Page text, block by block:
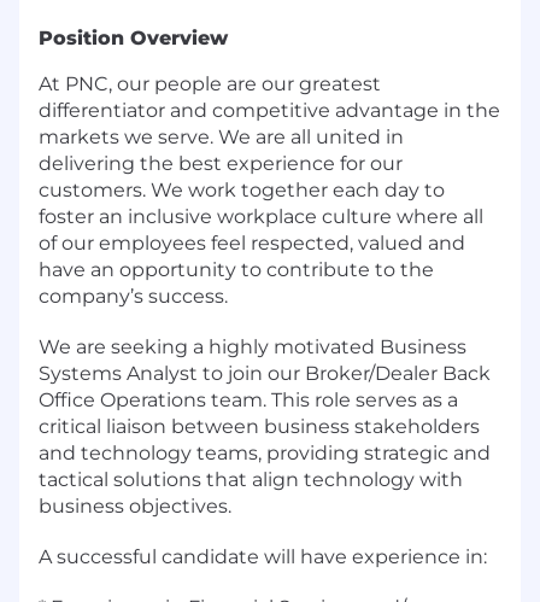
Position Overview
At PNC, our people are our greatest
differentiator and competitive advantage in the
markets we serve. We are all united in
delivering the best experience for our
customers. We work together each day to
foster an inclusive workplace culture where all
of our employees feel respected, valued and
have an opportunity to contribute to the
company’s success.
We are seeking a highly motivated Business
Systems Analyst to join our Broker/Dealer Back
Office Operations team. This role serves as a
critical liaison between business stakeholders
and technology teams, providing strategic and
tactical solutions that align technology with
business objectives.
A successful candidate will have experience in: